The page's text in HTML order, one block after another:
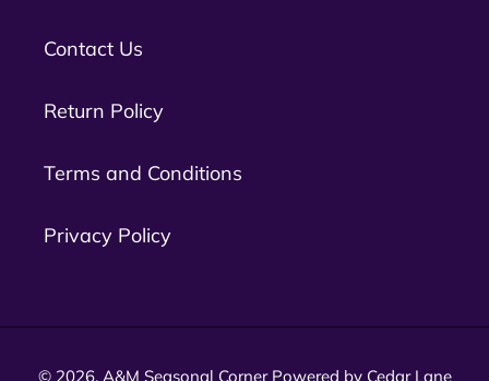
Contact Us
Return Policy
Terms and Conditions
Privacy Policy
© 2026, A&M Seasonal Corner Powered by Cedar Lane